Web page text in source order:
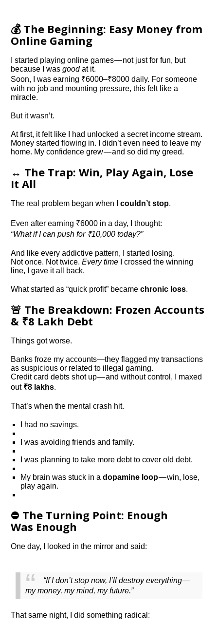
💰 The Beginning: Easy Money from
Online Gaming
I started playing online games — not just for fun, but
because I wasgoodat it.
Soon, I was earning ₹6000–₹8000 daily. For someone
with no job and mounting pressure, this felt like a
miracle.
But it wasn’t.
At first, it felt like I had unlocked a secret income stream.
Money started flowing in. I didn’t even need to leave my
home. My confidence grew — and so did my greed.
↔️ The Trap: Win, Play Again, Lose
It All
The real problem began when Icouldn’t stop.
Even after earning ₹6000 in a day, I thought:
“What if I can push for ₹10,000 today?”
And like every addictive pattern, I started losing.
Not once. Not twice.Every time I crossed the winning
line, I gave it all back.
What started as “quick profit” becamechronic loss.
🚨 The Breakdown: Frozen Accounts
& ₹8 Lakh Debt
Things got worse.
Banks froze my accounts—they flagged my transactions
as suspicious or related to illegal gaming.
Credit card debts shot up — and without control, I maxed
out ₹8 lakhs.
That’s when the mental crash hit.
I had no savings.
I was avoiding friends and family.
I was planning to take more debt to cover old debt.
My brain was stuck in adopamine loop— win, lose,
play again.
⛔️ The Turning Point: Enough
Was Enough
One day, I looked in the mirror and said:
“If I don’t stop now, I’ll destroy everything —
my money, my mind, my future.”
That same night, I did something radical: